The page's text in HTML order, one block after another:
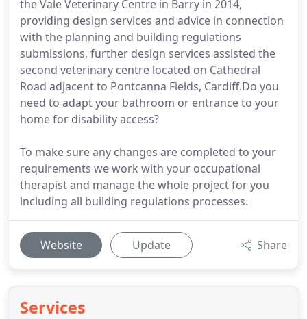
the Vale Veterinary Centre in Barry in 2014,
providing design services and advice in connection
with the planning and building regulations
submissions, further design services assisted the
second veterinary centre located on Cathedral
Road adjacent to Pontcanna Fields, Cardiff.Do you
need to adapt your bathroom or entrance to your
home for disability access?
To make sure any changes are completed to your
requirements we work with your occupational
therapist and manage the whole project for you
including all building regulations processes.
Website Update Share
Services